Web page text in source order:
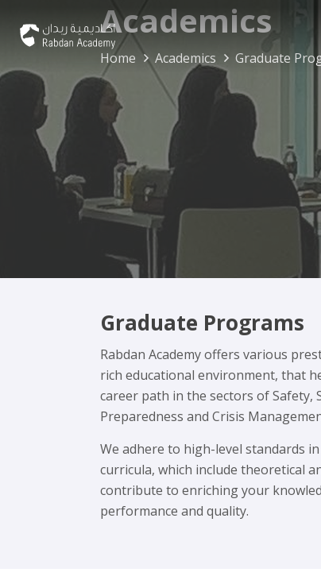
Academics
Home Academics Graduate
Graduate Programs
Rabdan Academy offers various
rich educational environment, that
career path in the sectors of Safety,
Preparedness and Crisis
We adhere to high-level standards
curricula, which include theoretical
contribute to enriching your
performance and quality.